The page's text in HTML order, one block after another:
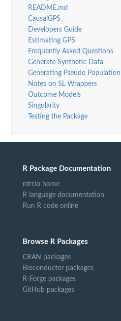
README.md
CausalGPS
Developers Guide
Estimating GPS
Frequently Asked Questions
Generate Synthetic Data
Generating Pseudo Population
Notes on SL Wrappers
Outcome Models
Singularity
Testing the Package
R Package Documentation
rdrr.io home
R language documentation
Run R code online
Browse R Packages
CRAN packages
Bioconductor packages
R-Forge packages
GitHub packages